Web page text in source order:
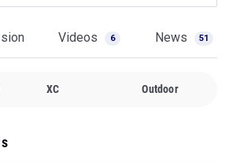
Videos 6 News 51
XC Outdoor